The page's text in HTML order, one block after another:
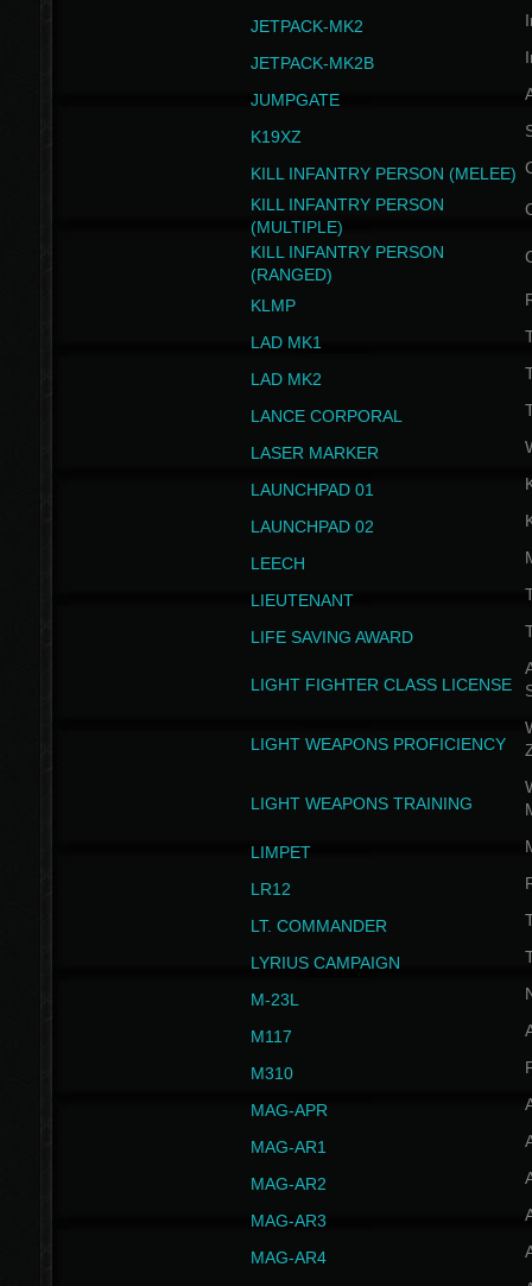
JETPACK-MK2
JETPACK-MK2B
JUMPGATE
K19XZ
KILL INFANTRY PERSON (MELEE)
KILL INFANTRY PERSON
(MULTIPLE)
KILL INFANTRY PERSON
(RANGED)
KLMP
LAD MK1
LAD MK2
LANCE CORPORAL
LASER MARKER
LAUNCHPAD 01
LAUNCHPAD 02
LEECH
LIEUTENANT
LIFE SAVING AWARD
LIGHT FIGHTER CLASS LICENSE
LIGHT WEAPONS PROFICIENCY
LIGHT WEAPONS TRAINING
LIMPET
LR12
LT. COMMANDER
LYRIUS CAMPAIGN
M-23L
M117
M310
MAG-APR
MAG-AR1
MAG-AR2
MAG-AR3
MAG-AR4